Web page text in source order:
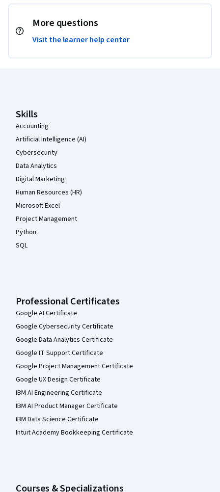
More questions
Visit the learner help center
Skills
Accounting
Artificial Intelligence (AI)
Cybersecurity
Data Analytics
Digital Marketing
Human Resources (HR)
Microsoft Excel
Project Management
Python
SQL
Professional Certificates
Google AI Certificate
Google Cybersecurity Certificate
Google Data Analytics Certificate
Google IT Support Certificate
Google Project Management Certificate
Google UX Design Certificate
IBM AI Engineering Certificate
IBM AI Product Manager Certificate
IBM Data Science Certificate
Intuit Academy Bookkeeping Certificate
Courses & Specializations